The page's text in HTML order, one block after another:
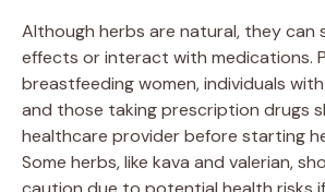
Although herbs are natural, they can
effects or interact with medications.
breastfeeding women, individuals
and those taking prescription drugs
healthcare provider before starting
Some herbs, like kava and valerian,